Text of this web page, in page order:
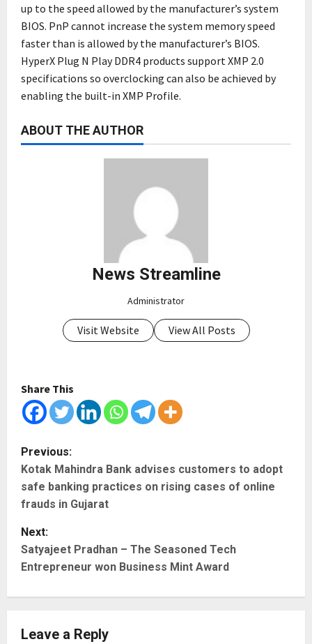
up to the speed allowed by the manufacturer’s system
BIOS. PnP cannot increase the system memory speed
faster than is allowed by the manufacturer’s BIOS.
HyperX Plug N Play DDR4 products support XMP 2.0
specifications so overclocking can also be achieved by
enabling the built-in XMP Profile.
ABOUT THE AUTHOR
News Streamline
Administrator
Visit Website View All Posts
Share This
P
o
s
t
n
a
Previous:
Kotak Mahindra Bank advises customers to adopt
safe banking practices on rising cases of online
frauds in Gujarat
Next:
Satyajeet Pradhan – The Seasoned Tech
Entrepreneur won Business Mint Award
Leave a Reply